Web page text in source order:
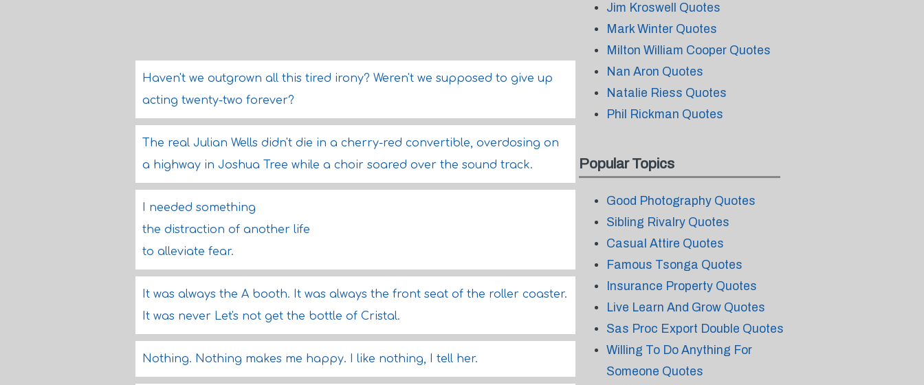
Haven't we outgrown all this tired irony? Weren't we supposed to give up
acting twenty-two forever?
The real Julian Wells didn't die in a cherry-red convertible, overdosing on
a highway in Joshua Tree while a choir soared over the sound track.
I needed something
the distraction of another life
to alleviate fear.
It was always the A booth. It was always the front seat of the roller coaster.
It was never Let's not get the bottle of Cristal.
Nothing. Nothing makes me happy. I like nothing, I tell her.
Jim Kroswell Quotes
Mark Winter Quotes
Milton William Cooper Quotes
Nan Aron Quotes
Natalie Riess Quotes
Phil Rickman Quotes
Popular Topics
Good Photography Quotes
Sibling Rivalry Quotes
Casual Attire Quotes
Famous Tsonga Quotes
Insurance Property Quotes
Live Learn And Grow Quotes
Sas Proc Export Double Quotes
Willing To Do Anything For
Someone Quotes